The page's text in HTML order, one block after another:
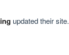
updated their site.